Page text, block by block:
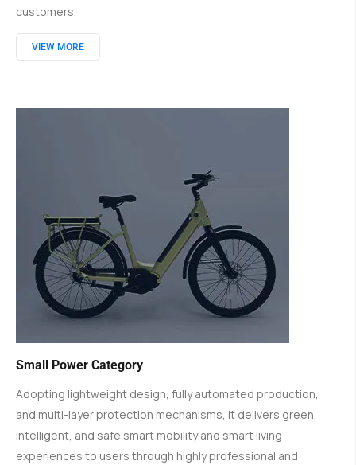
customers.
VIEW MORE
Small Power Category
Adopting lightweight design, fully automated production,
and multi-layer protection mechanisms, it delivers green,
intelligent, and safe smart mobility and smart living
experiences to users through highly professional and